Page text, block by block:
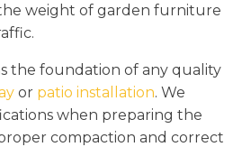
weight of garden furniture
the foundation of any quality
or patio installation. We
when preparing the
compaction and correct